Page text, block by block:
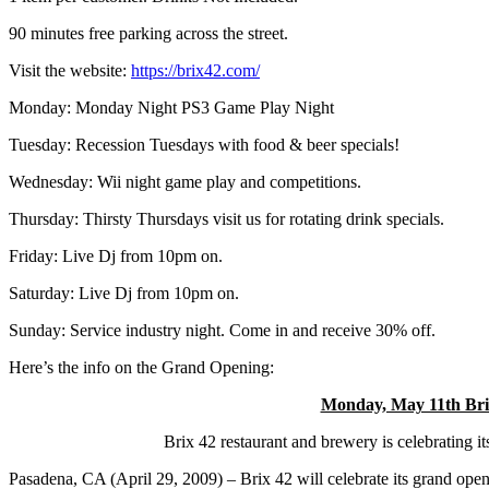
90 minutes free parking across the street.
Visit the website: https://brix42.com/
Monday: Monday Night PS3 Game Play Night
Tuesday: Recession Tuesdays with food & beer specials!
Wednesday: Wii night game play and competitions.
Thursday: Thirsty Thursdays visit us for rotating drink specials.
Friday: Live Dj from 10pm on.
Saturday: Live Dj from 10pm on.
Sunday: Service industry night. Come in and receive 30% off.
Here’s the info on the Grand Opening:
Monday, May 11th
Brix 42 restaurant and brewery is celebrating
Pasadena, CA (April 29, 2009) – Brix 42 will celebrate its grand